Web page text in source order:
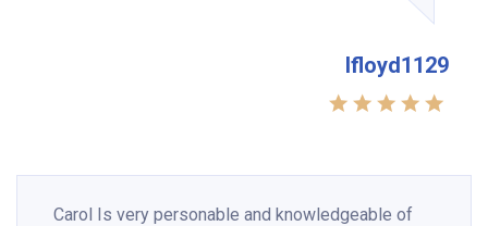
lfloyd1129
Carol Is very personable and knowledgeable of